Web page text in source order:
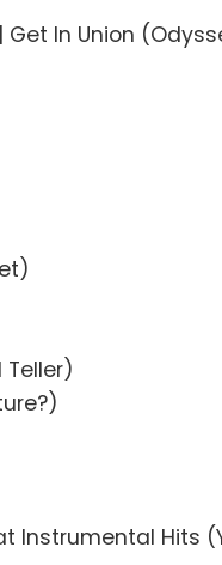
| Get In Union
Teller)
Instrumental Hits